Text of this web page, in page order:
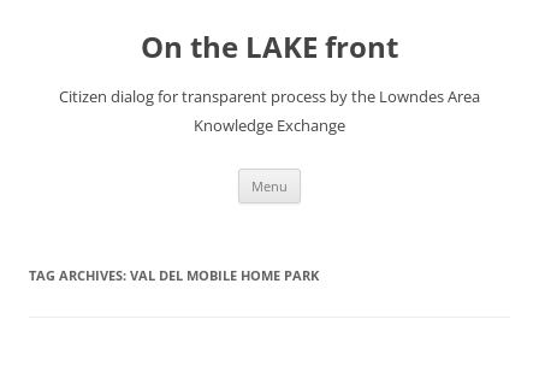
On the LAKE front
Citizen dialog for transparent process by the Lowndes Area
Knowledge Exchange
Menu
TAG ARCHIVES: VAL DEL MOBILE HOME PARK